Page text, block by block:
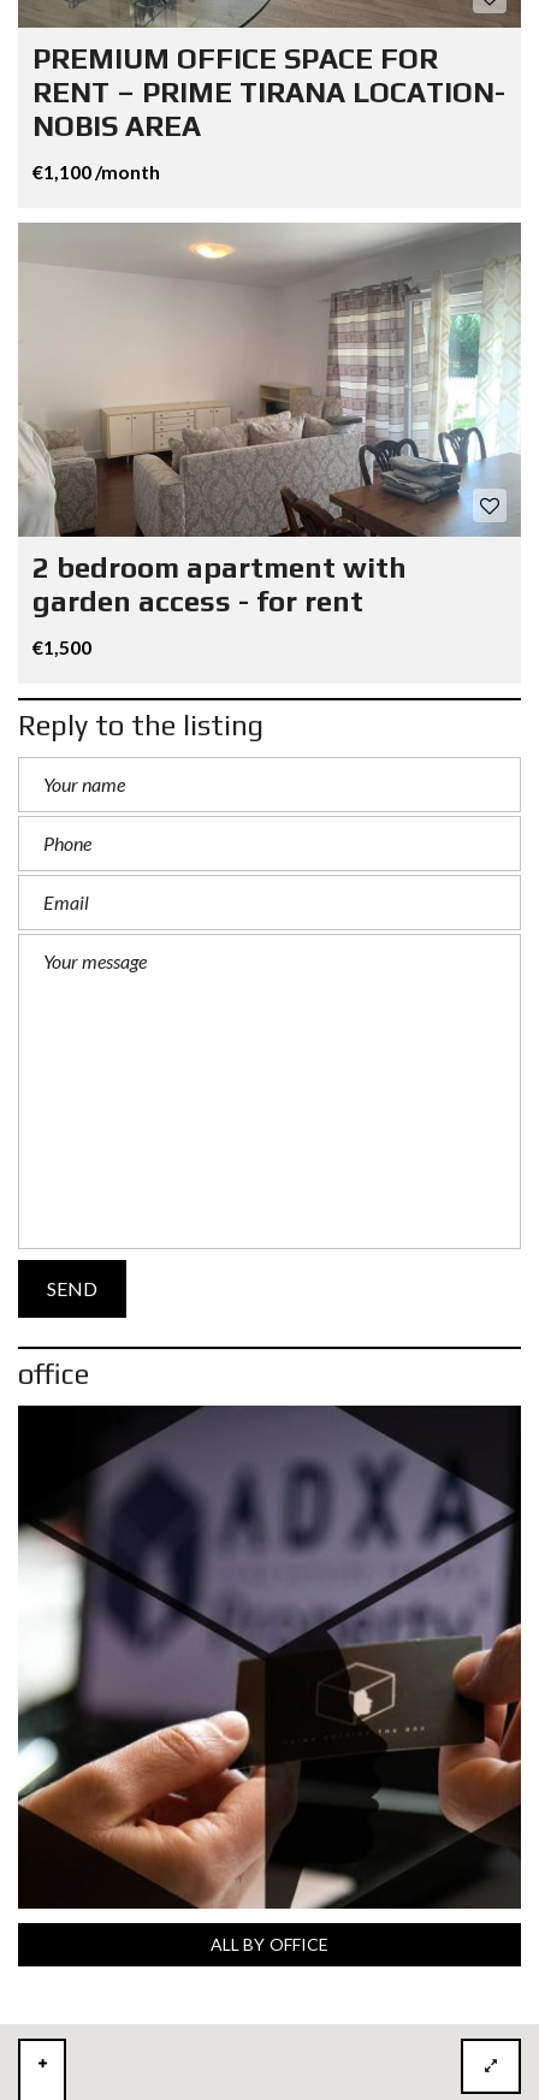
PREMIUM OFFICE SPACE FOR
RENT – PRIME TIRANA LOCATION-
NOBIS AREA
€1,100 /month
2 bedroom apartment with
garden access - for rent
€1,500
Reply to the listing
office
ALL BY OFFICE